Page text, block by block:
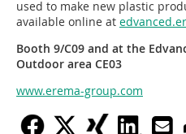
used to make new plastic
available online at
Booth 9/C09 and at the
Outdoor area CE03
www.erema-group.com